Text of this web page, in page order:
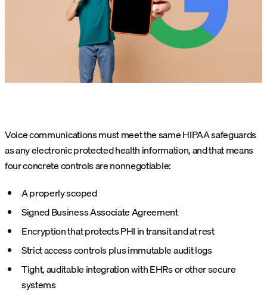
Voice communications must meet the same HIPAA safeguards
as any electronic protected health information, and that means
four concrete controls are nonnegotiable:
A properly scoped
Signed Business Associate Agreement
Encryption that protects PHI in transit and at rest
Strict access controls plus immutable audit logs
Tight, auditable integration with EHRs or other secure
systems